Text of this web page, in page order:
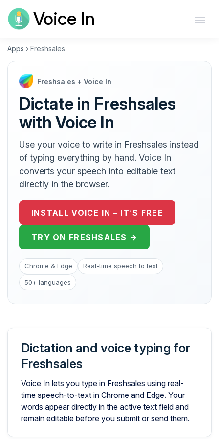
Voice In
Apps › Freshsales
Freshsales + Voice In
Dictate in Freshsales
with Voice In
Use your voice to write in Freshsales instead
of typing everything by hand. Voice In
converts your speech into editable text
directly in the browser.
INSTALL VOICE IN – IT’S FREE
TRY ON FRESHSALES →
Chrome & Edge Real-time speech to text
50+ languages
Dictation and voice typing for
Freshsales
Voice In lets you type in Freshsales using real-
time speech-to-text in Chrome and Edge. Your
words appear directly in the active text field and
remain editable before you submit or send them.